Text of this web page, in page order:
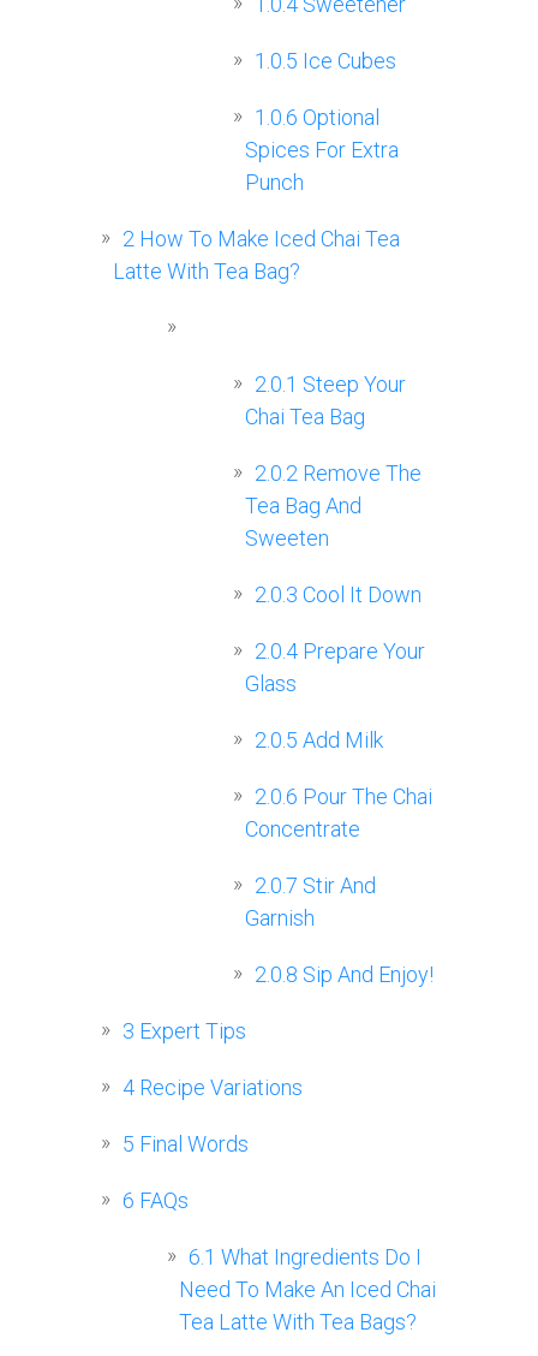
1.0.5 Ice Cubes
1.0.6 Optional
Spices For Extra
Punch
2 How To Make Iced Chai Tea
Latte With Tea Bag?
2.0.1 Steep Your
Chai Tea Bag
2.0.2 Remove The
Tea Bag And
Sweeten
2.0.3 Cool It Down
2.0.4 Prepare Your
Glass
2.0.5 Add Milk
2.0.6 Pour The Chai
Concentrate
2.0.7 Stir And
Garnish
2.0.8 Sip And Enjoy!
3 Expert Tips
4 Recipe Variations
5 Final Words
6 FAQs
6.1 What Ingredients Do I
Need To Make An Iced Chai
Tea Latte With Tea Bags?